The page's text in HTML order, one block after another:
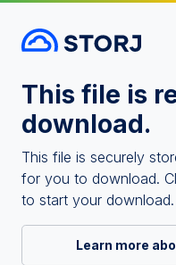
This file is
download.
This file is securely
for you to download.
to start your download.
Learn more